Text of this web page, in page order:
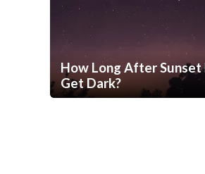
How Long After Sunset
Get Dark?